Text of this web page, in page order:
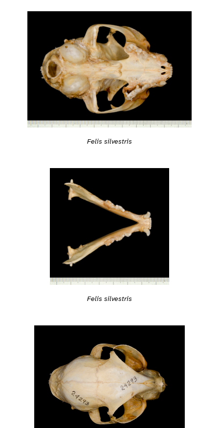
Felis silvestris
Felis silvestris